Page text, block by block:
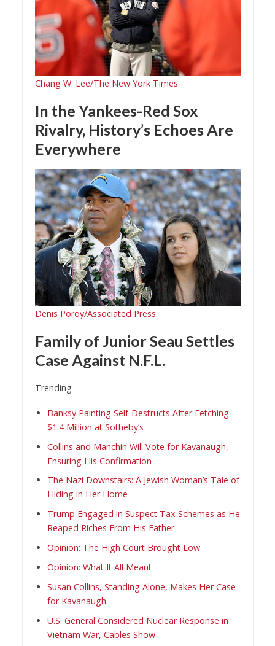
Chang W. Lee/The New York Times
In the Yankees-Red Sox
Rivalry, History’s Echoes Are
Everywhere
Denis Poroy/Associated Press
Family of Junior Seau Settles
Case Against N.F.L.
Trending
Banksy Painting Self-Destructs After Fetching
$1.4 Million at Sotheby’s
Collins and Manchin Will Vote for Kavanaugh,
Ensuring His Confirmation
The Nazi Downstairs: A Jewish Woman’s Tale of
Hiding in Her Home
Trump Engaged in Suspect Tax Schemes as He
Reaped Riches From His Father
Opinion: The High Court Brought Low
Opinion: What It All Meant
Susan Collins, Standing Alone, Makes Her Case
for Kavanaugh
U.S. General Considered Nuclear Response in
Vietnam War, Cables Show